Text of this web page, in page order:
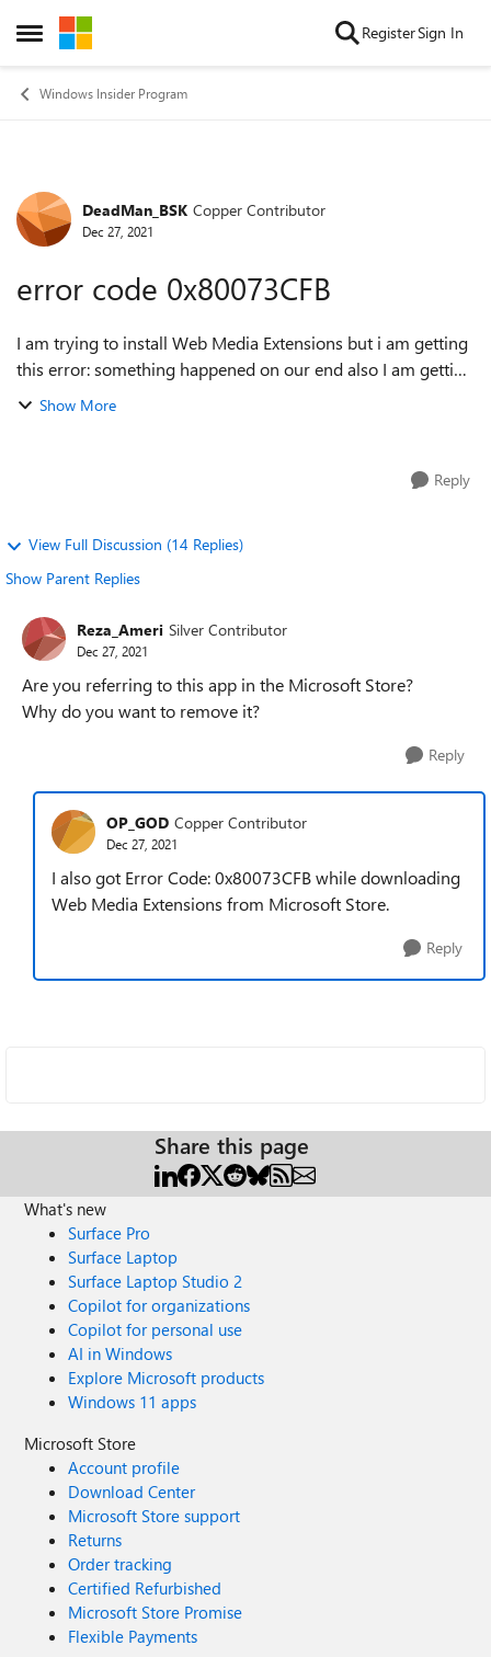
Open Side Menu
Skip to content RegisterSign In
Windows Insider Program
Forum Discussion
DeadMan_BSK Copper Contributor
Dec 27, 2021
error code 0x80073CFB
I am trying to install Web Media Extensions but i am getting
this error: something happened on our end also I am getting
this error code 0x80073CFB i did try some solutions like
Show More
Reply
View Full Discussion (14 Replies)
Show Parent Replies
Reza_Ameri Silver Contributor
Dec 27, 2021
Are you referring to this app in the Microsoft Store?
Why do you want to remove it?
Reply
OP_GOD Copper Contributor
Dec 27, 2021
I also got Error Code: 0x80073CFB while downloading
Web Media Extensions from Microsoft Store.
Reply
Share this page
What's new
Surface Pro
Surface Laptop
Surface Laptop Studio 2
Copilot for organizations
Copilot for personal use
AI in Windows
Explore Microsoft products
Windows 11 apps
Microsoft Store
Account profile
Download Center
Microsoft Store support
Returns
Order tracking
Certified Refurbished
Microsoft Store Promise
Flexible Payments